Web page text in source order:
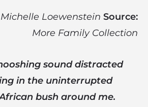
Michelle Loewenstein Source:
More Family Collection
sound distracted
in the uninterrupted
bush around me.